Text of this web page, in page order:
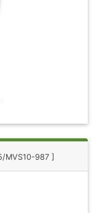
MVS10-987 ]